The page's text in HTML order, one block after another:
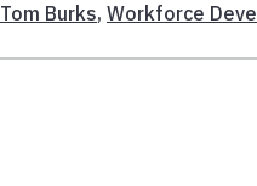
Tom Burks, Workforce